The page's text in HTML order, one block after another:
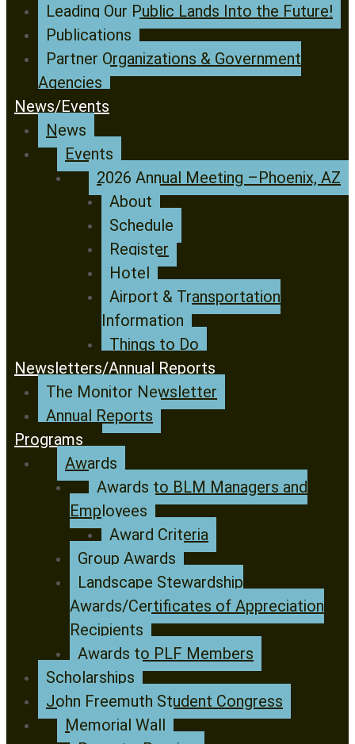
Leading Our Public Lands Into the Future!
Publications
Partner Organizations & Government
Agencies
News/Events
News
Events
2026 Annual Meeting –Phoenix, AZ
About
Schedule
Register
Hotel
Airport & Transportation
Information
Things to Do
Newsletters/Annual Reports
The Monitor Newsletter
Annual Reports
Programs
Awards
Awards to BLM Managers and
Employees
Award Criteria
Group Awards
Landscape Stewardship
Awards/Certificates of Appreciation
Recipients
Awards to PLF Members
Scholarships
John Freemuth Student Congress
Memorial Wall